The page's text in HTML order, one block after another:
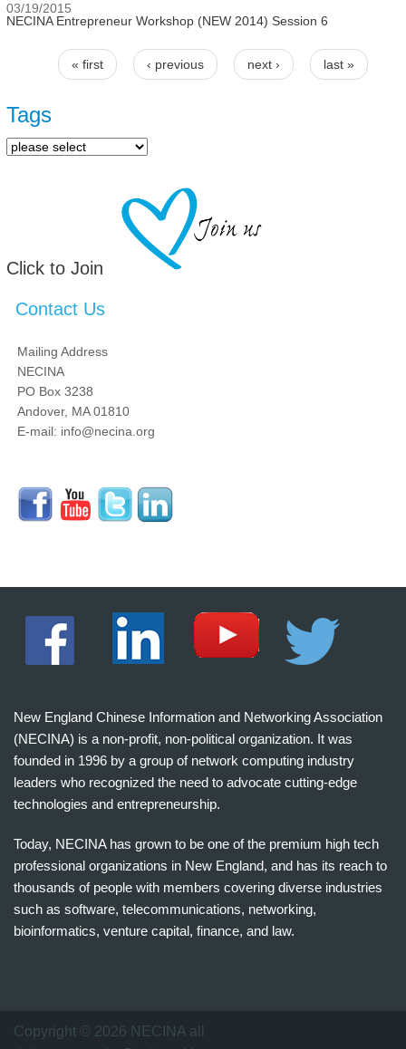
03/19/2015
NECINA Entrepreneur Workshop (NEW 2014) Session 6
Pages
« first ‹ previous next › last »
Tags
Click to Join
Contact Us
Mailing Address
NECINA
PO Box 3238
Andover, MA 01810
E-mail: info@necina.org
New England Chinese Information and Networking Association
(NECINA) is a non-profit, non-political organization. It was
founded in 1996 by a group of network computing industry
leaders who recognized the need to advocate cutting-edge
technologies and entrepreneurship.
Today, NECINA has grown to be one of the premium high tech
professional organizations in New England, and has its reach to
thousands of people with members covering diverse industries
such as software, telecommunications, networking,
bioinformatics, venture capital, finance, and law.
万
Copyright © 2026 NECINA all